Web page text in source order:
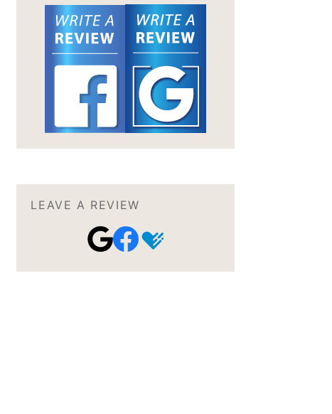
LEAVE A REVIEW